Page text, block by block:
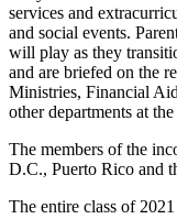
services and
and social events.
will play as they
and are briefed on the
Ministries, Financial
other departments at
The members of the
D.C., Puerto Rico and
The entire class of